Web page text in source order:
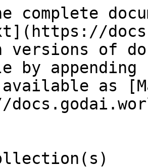
complete
versions of
by
as